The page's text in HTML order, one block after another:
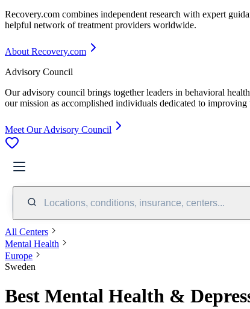
Recovery.com combines independent research with expert
helpful network of treatment providers worldwide.
About Recovery.com
Advisory Council
Our advisory council brings together leaders in behavioral
our mission as accomplished individuals dedicated to
Meet Our Advisory Council
Locations, conditions, insurance, centers...
All Centers
Mental Health
Europe
Sweden
Best Mental Health &